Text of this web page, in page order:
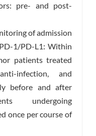
pre- and post-
of admission
1/PD-L1: Within
patients treated
infection, and
before and after
undergoing
once per course of